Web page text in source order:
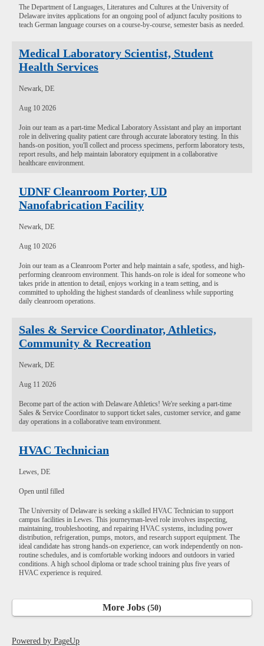
The Department of Languages, Literatures and Cultures at the University of
Delaware invites applications for an ongoing pool of adjunct faculty positions to
teach German language courses on a course-by-course, semester basis as needed.
Medical Laboratory Scientist, Student
Health Services
Newark, DE
Aug 10 2026
Join our team as a part-time Medical Laboratory Assistant and play an important
role in delivering quality patient care through accurate laboratory testing. In this
hands-on position, you'll collect and process specimens, perform laboratory tests,
report results, and help maintain laboratory equipment in a collaborative
healthcare environment.
UDNF Cleanroom Porter, UD
Nanofabrication Facility
Newark, DE
Aug 10 2026
Join our team as a Cleanroom Porter and help maintain a safe, spotless, and high-
performing cleanroom environment. This hands-on role is ideal for someone who
takes pride in attention to detail, enjoys working in a team setting, and is
committed to upholding the highest standards of cleanliness while supporting
daily cleanroom operations.
Sales & Service Coordinator, Athletics,
Community & Recreation
Newark, DE
Aug 11 2026
Become part of the action with Delaware Athletics! We're seeking a part-time
Sales & Service Coordinator to support ticket sales, customer service, and game
day operations in a collaborative team environment.
HVAC Technician
Lewes, DE
Open until filled
The University of Delaware is seeking a skilled HVAC Technician to support
campus facilities in Lewes. This journeyman-level role involves inspecting,
maintaining, troubleshooting, and repairing HVAC systems, including power
distribution, refrigeration, pumps, motors, and research support equipment. The
ideal candidate has strong hands-on experience, can work independently on non-
routine schedules, and is comfortable working indoors and outdoors in varied
conditions. A high school diploma or trade school training plus five years of
HVAC experience is required.
More Jobs 50
Powered by PageUp